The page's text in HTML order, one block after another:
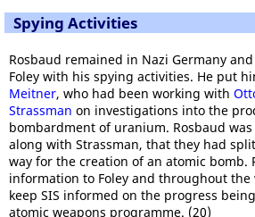
Spying Activities
Rosbaud remained in Nazi Germany
Foley with his spying activities. He put
Meitner, who had been working with
Strassman on investigations into the
bombardment of uranium. Rosbaud
along with Strassman, that they had
way for the creation of an atomic bomb.
information to Foley and throughout the
keep SIS informed on the progress
atomic weapons programme. (20)